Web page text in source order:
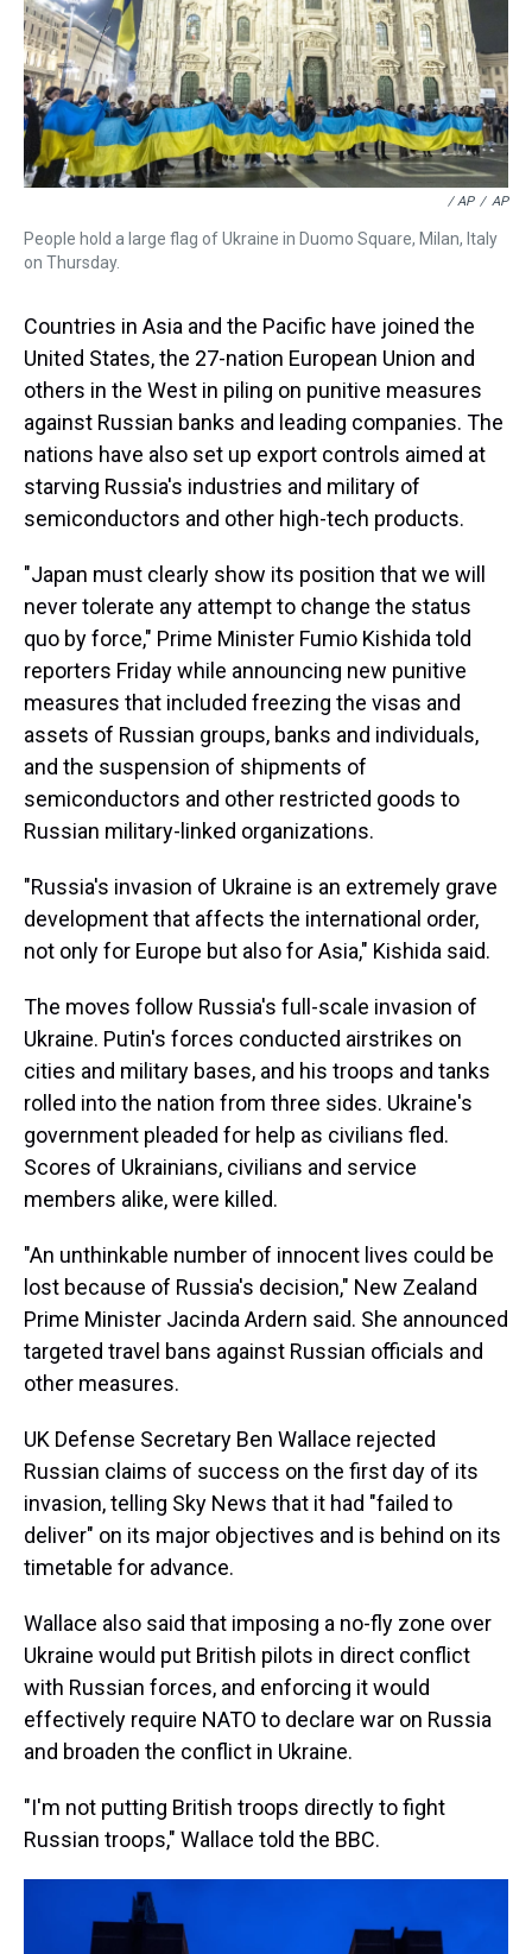
/ AP / AP
People hold a large flag of Ukraine in Duomo Square, Milan, Italy
on Thursday.
Countries in Asia and the Pacific have joined the
United States, the 27-nation European Union and
others in the West in piling on punitive measures
against Russian banks and leading companies. The
nations have also set up export controls aimed at
starving Russia's industries and military of
semiconductors and other high-tech products.
"Japan must clearly show its position that we will
never tolerate any attempt to change the status
quo by force," Prime Minister Fumio Kishida told
reporters Friday while announcing new punitive
measures that included freezing the visas and
assets of Russian groups, banks and individuals,
and the suspension of shipments of
semiconductors and other restricted goods to
Russian military-linked organizations.
"Russia's invasion of Ukraine is an extremely grave
development that affects the international order,
not only for Europe but also for Asia," Kishida said.
The moves follow Russia's full-scale invasion of
Ukraine. Putin's forces conducted airstrikes on
cities and military bases, and his troops and tanks
rolled into the nation from three sides. Ukraine's
government pleaded for help as civilians fled.
Scores of Ukrainians, civilians and service
members alike, were killed.
"An unthinkable number of innocent lives could be
lost because of Russia's decision," New Zealand
Prime Minister Jacinda Ardern said. She announced
targeted travel bans against Russian officials and
other measures.
UK Defense Secretary Ben Wallace rejected
Russian claims of success on the first day of its
invasion, telling Sky News that it had "failed to
deliver" on its major objectives and is behind on its
timetable for advance.
Wallace also said that imposing a no-fly zone over
Ukraine would put British pilots in direct conflict
with Russian forces, and enforcing it would
effectively require NATO to declare war on Russia
and broaden the conflict in Ukraine.
"I'm not putting British troops directly to fight
Russian troops," Wallace told the BBC.